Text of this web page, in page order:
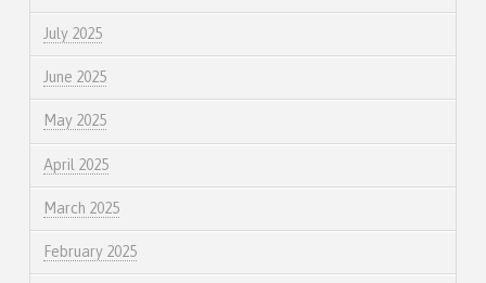
July 2025
June 2025
May 2025
April 2025
March 2025
February 2025